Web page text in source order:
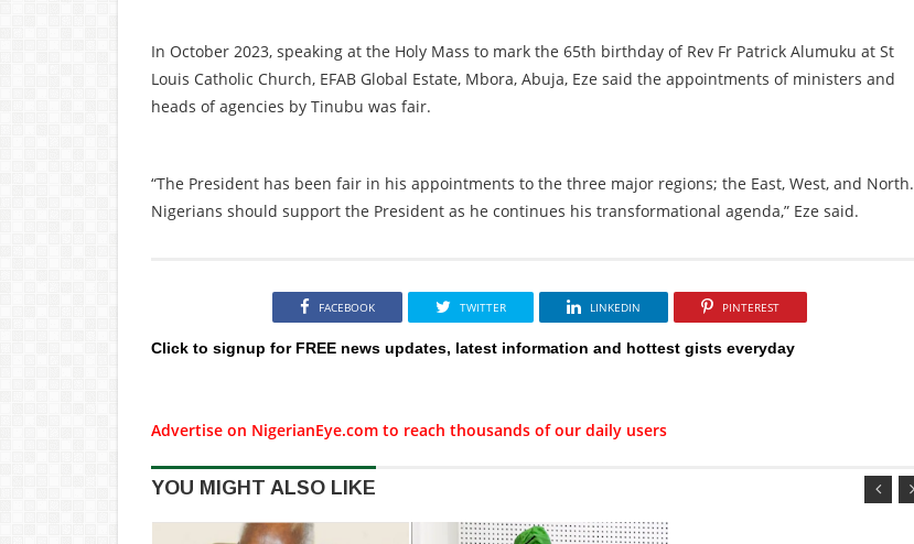
In October 2023, speaking at the Holy Mass to mark the 65th birthday of Rev Fr Patrick Alumuku at St
Louis Catholic Church, EFAB Global Estate, Mbora, Abuja, Eze said the appointments of ministers and
heads of agencies by Tinubu was fair.
“The President has been fair in his appointments to the three major regions; the East, West, and North.
Nigerians should support the President as he continues his transformational agenda,” Eze said.
FACEBOOK TWITTER LINKEDIN PINTEREST
Click to signup for FREE news updates, latest information and hottest gists everyday
Advertise on NigerianEye.com to reach thousands of our daily users
YOU MIGHT ALSO LIKE